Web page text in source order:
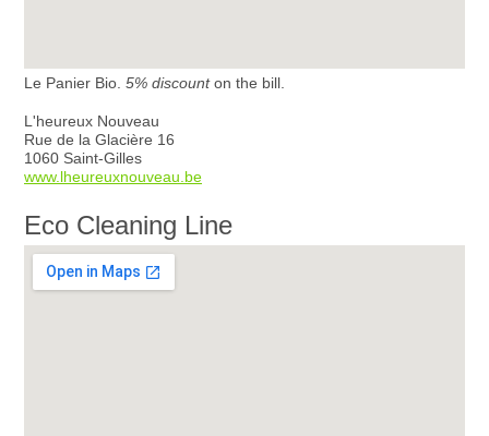
Le Panier Bio. 5% discounton the bill.
L'heureux Nouveau
Rue de la Glacière 16
1060 Saint-Gilles
www.lheureuxnouveau.be
Eco Cleaning Line